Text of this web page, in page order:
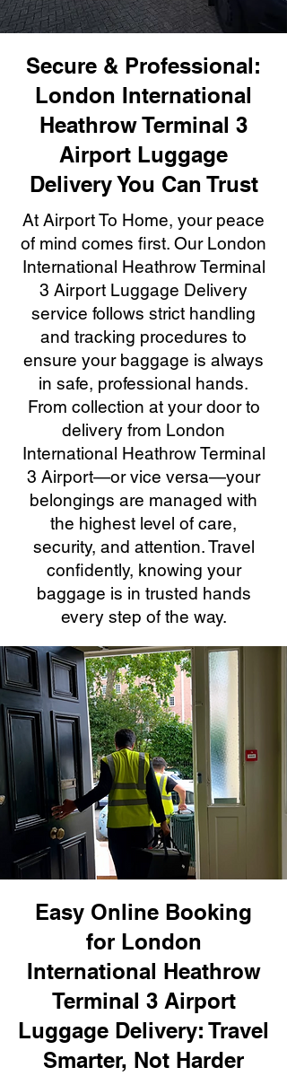
Secure & Professional:
London International
Heathrow Terminal 3
Airport Luggage
Delivery You Can Trust
At Airport To Home, your peace
of mind comes first. Our London
International Heathrow Terminal
3 Airport Luggage Delivery
service follows strict handling
and tracking procedures to
ensure your baggage is always
in safe, professional hands.
From collection at your door to
delivery from London
International Heathrow Terminal
3 Airport—or vice versa—your
belongings are managed with
the highest level of care,
security, and attention. Travel
confidently, knowing your
baggage is in trusted hands
every step of the way.
Easy Online Booking
for London
International Heathrow
Terminal 3 Airport
Luggage Delivery: Travel
Smarter, Not Harder